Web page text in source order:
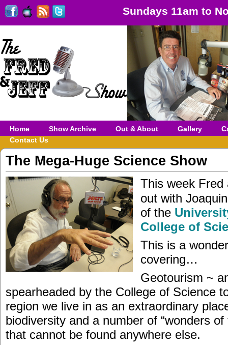
Sundays 11am to
Home Show Archive Out & About Gallery
Contact Us
The Mega-Huge Science Show
This week Fred
out with
of the
College of
This is a
covering…
Geotourism ~
spearheaded by the College of Science
region we live in as an extraordinary
biodiversity and a number of “wonders of
that cannot be found anywhere else.